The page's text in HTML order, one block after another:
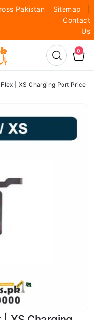
Pakistan Sitemap
Contact
Us
0
| XS Charging Port Price